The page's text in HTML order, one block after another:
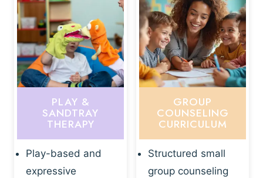
PLAY &
SANDTRAY
THERAPY
Play-based and
expressive
GROUP
COUNSELING
CURRICULUM
Structured small
group counseling